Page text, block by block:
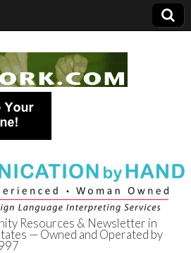
Resources & Newsletter in
— Owned and Operated by